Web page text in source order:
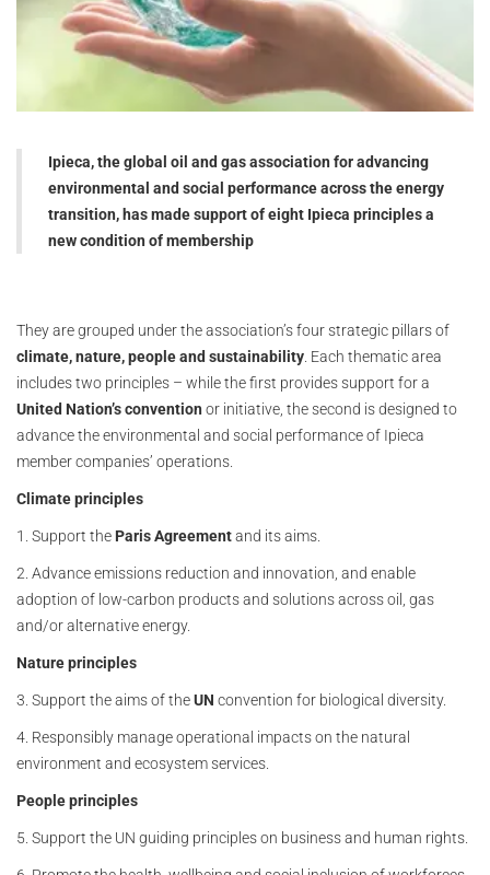
Ipieca, the global oil and gas association for advancing
environmental and social performance across the energy
transition, has made support of eight Ipieca principles a
new condition of membership
They are grouped under the association’s four strategic pillars of
climate, nature, people and sustainability. Each thematic area
includes two principles – while the first provides support for a
United Nation’s convention or initiative, the second is designed to
advance the environmental and social performance of Ipieca
member companies’ operations.
Climate principles
1. Support the Paris Agreementand its aims.
2. Advance emissions reduction and innovation, and enable
adoption of low-carbon products and solutions across oil, gas
and/or alternative energy.
Nature principles
3. Support the aims of theUN convention for biological diversity.
4. Responsibly manage operational impacts on the natural
environment and ecosystem services.
People principles
5. Support the UN guiding principles on business and human rights.